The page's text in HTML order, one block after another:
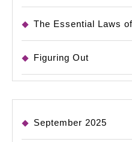
The Essential Laws
Figuring Out
September 2025